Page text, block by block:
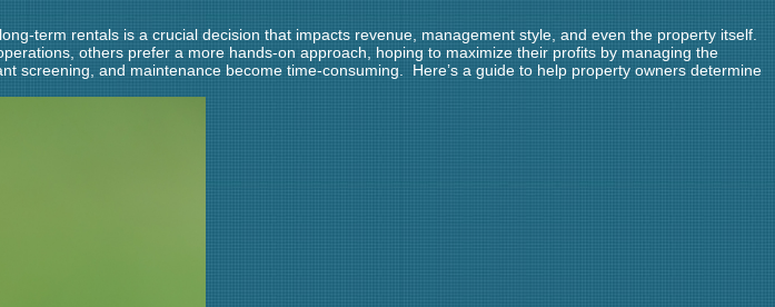
term rentals is a crucial decision that impacts revenue, management style, and even the property itself.
others prefer a more hands-on approach, hoping to maximize their profits by managing the
screening, and maintenance become time-consuming. Here’s a guide to help property owners determine